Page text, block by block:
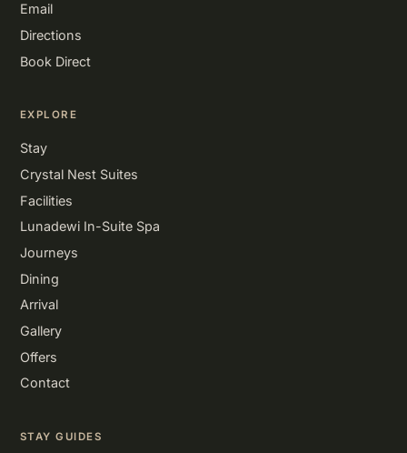
Email
Directions
Book Direct
EXPLORE
Stay
Crystal Nest Suites
Facilities
Lunadewi In-Suite Spa
Journeys
Dining
Arrival
Gallery
Offers
Contact
STAY GUIDES